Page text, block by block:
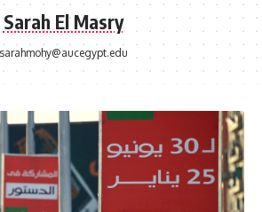
Sarah El Masry
sarahmohy@aucegypt.edu